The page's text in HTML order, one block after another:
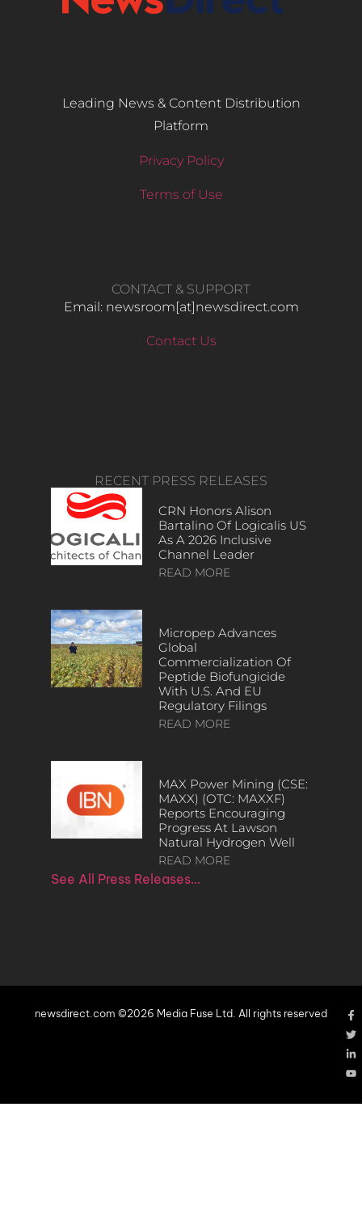
Leading News & Content Distribution
Platform
Privacy Policy
Terms of Use
CONTACT & SUPPORT
Email: newsroom[at]newsdirect.com
Contact Us
RECENT PRESS RELEASES
CRN Honors Alison
Bartalino Of Logicalis US
As A 2026 Inclusive
Channel Leader
READ MORE
Micropep Advances
Global
Commercialization Of
Peptide Biofungicide
With U.S. And EU
Regulatory Filings
READ MORE
MAX Power Mining (CSE:
MAXX) (OTC: MAXXF)
Reports Encouraging
Progress At Lawson
Natural Hydrogen Well
READ MORE
See All Press Releases…
newsdirect.com ©2026 Media Fuse Ltd. All rights reserved